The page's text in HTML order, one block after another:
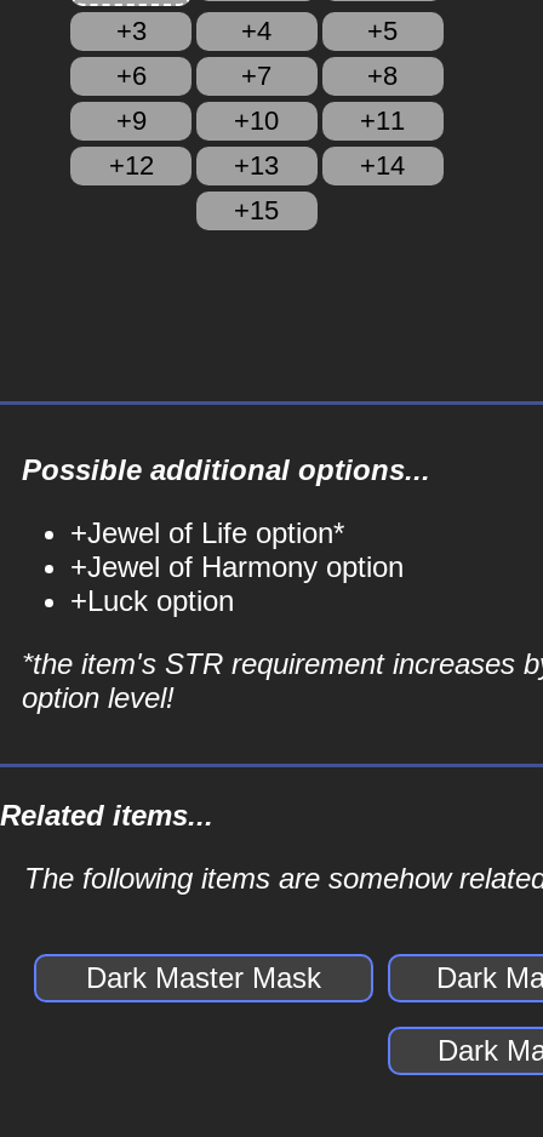
+3
+4
+5
+6
+7
+8
+9
+10
+11
+12
+13
+14
+15
Possible additional options...
+Jewel of Life option*
+Jewel of Harmony option
+Luck option
*the item's STR requirement increases
option level!
Related items...
The following items are somehow
Dark Master Mask Dark
Dark